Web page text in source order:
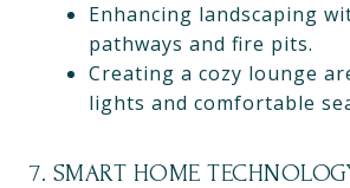
Enhancing landscaping
pathways and fire pits.
Creating a cozy lounge
lights and comfortable
7. SMART HOME